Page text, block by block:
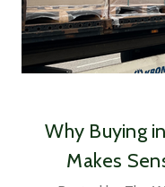
Why Buying
Makes